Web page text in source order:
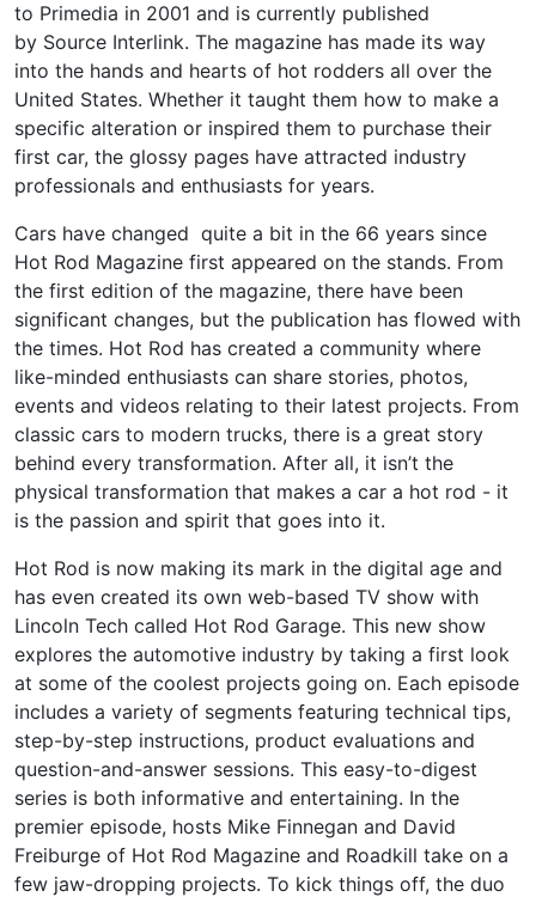
to Primedia in 2001 and is currently published
by Source Interlink. The magazine has made its way
into the hands and hearts of hot rodders all over the
United States. Whether it taught them how to make a
specific alteration or inspired them to purchase their
first car, the glossy pages have attracted industry
professionals and enthusiasts for years.
Cars have changed quite a bit in the 66 years since
Hot Rod Magazine first appeared on the stands. From
the first edition of the magazine, there have been
significant changes, but the publication has flowed with
the times. Hot Rod has created a community where
like-minded enthusiasts can share stories, photos,
events and videos relating to their latest projects. From
classic cars to modern trucks, there is a great story
behind every transformation. After all, it isn’t the
physical transformation that makes a car a hot rod - it
is the passion and spirit that goes into it.
Hot Rod is now making its mark in the digital age and
has even created its own web-based TV show with
Lincoln Tech called Hot Rod Garage. This new show
explores the automotive industry by taking a first look
at some of the coolest projects going on. Each episode
includes a variety of segments featuring technical tips,
step-by-step instructions, product evaluations and
question-and-answer sessions. This easy-to-digest
series is both informative and entertaining. In the
premier episode, hosts Mike Finnegan and David
Freiburge of Hot Rod Magazine and Roadkill take on a
few jaw-dropping projects. To kick things off, the duo